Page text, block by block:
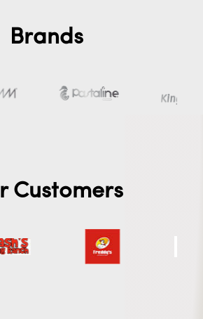
Brands
Customers